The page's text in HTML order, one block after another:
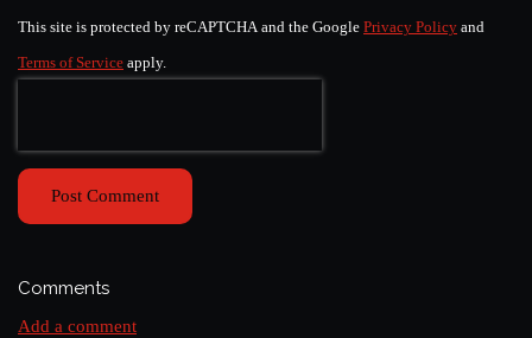
This site is protected by reCAPTCHA and the Google Privacy Policy and
Terms of Service apply.
Post Comment
Comments
Add a comment